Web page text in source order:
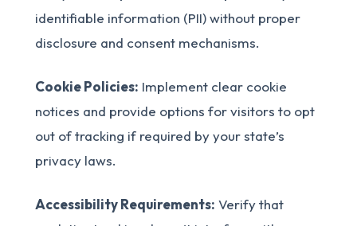
identifiable information (PII) without proper
disclosure and consent mechanisms.
Cookie Policies: Implement clear cookie
notices and provide options for visitors to opt
out of tracking if required by your state’s
privacy laws.
Accessibility Requirements: Verify that